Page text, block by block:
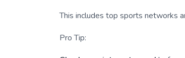
This includes top sports networks
Pro Tip: